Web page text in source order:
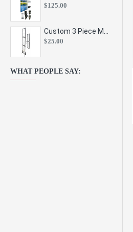
$125.00
$25.00
WHAT PEOPLE SAY: